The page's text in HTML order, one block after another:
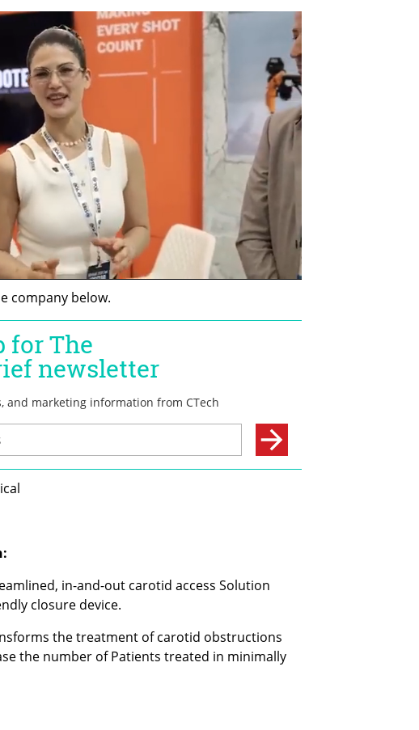
company below.
in-and-out carotid access Solution
closure device.
the treatment of carotid obstructions
the number of Patients treated in minimally